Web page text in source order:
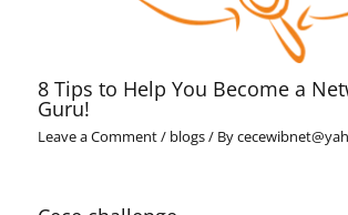
8 Tips to Help You Become a
Guru!
Leave a Comment/ blogs/ By